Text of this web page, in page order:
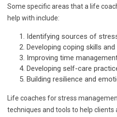
Some specific areas that a life
help with include:
Identifying sources of
Developing coping skills
Improving time
Developing self-care
Building resilience and
Life coaches for stress
techniques and tools to help clients